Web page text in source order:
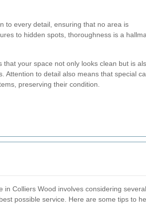
to every detail, ensuring that no area is
to hidden spots, thoroughness is a
your space not only looks clean but is
Attention to detail also means that special
preserving their condition.
in Colliers Wood involves considering several
possible service. Here are some tips to